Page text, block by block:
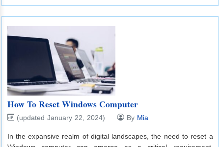
How To Reset Windows Computer
(updated January 22, 2024) By Mia
In the expansive realm of digital landscapes, the need to reset a